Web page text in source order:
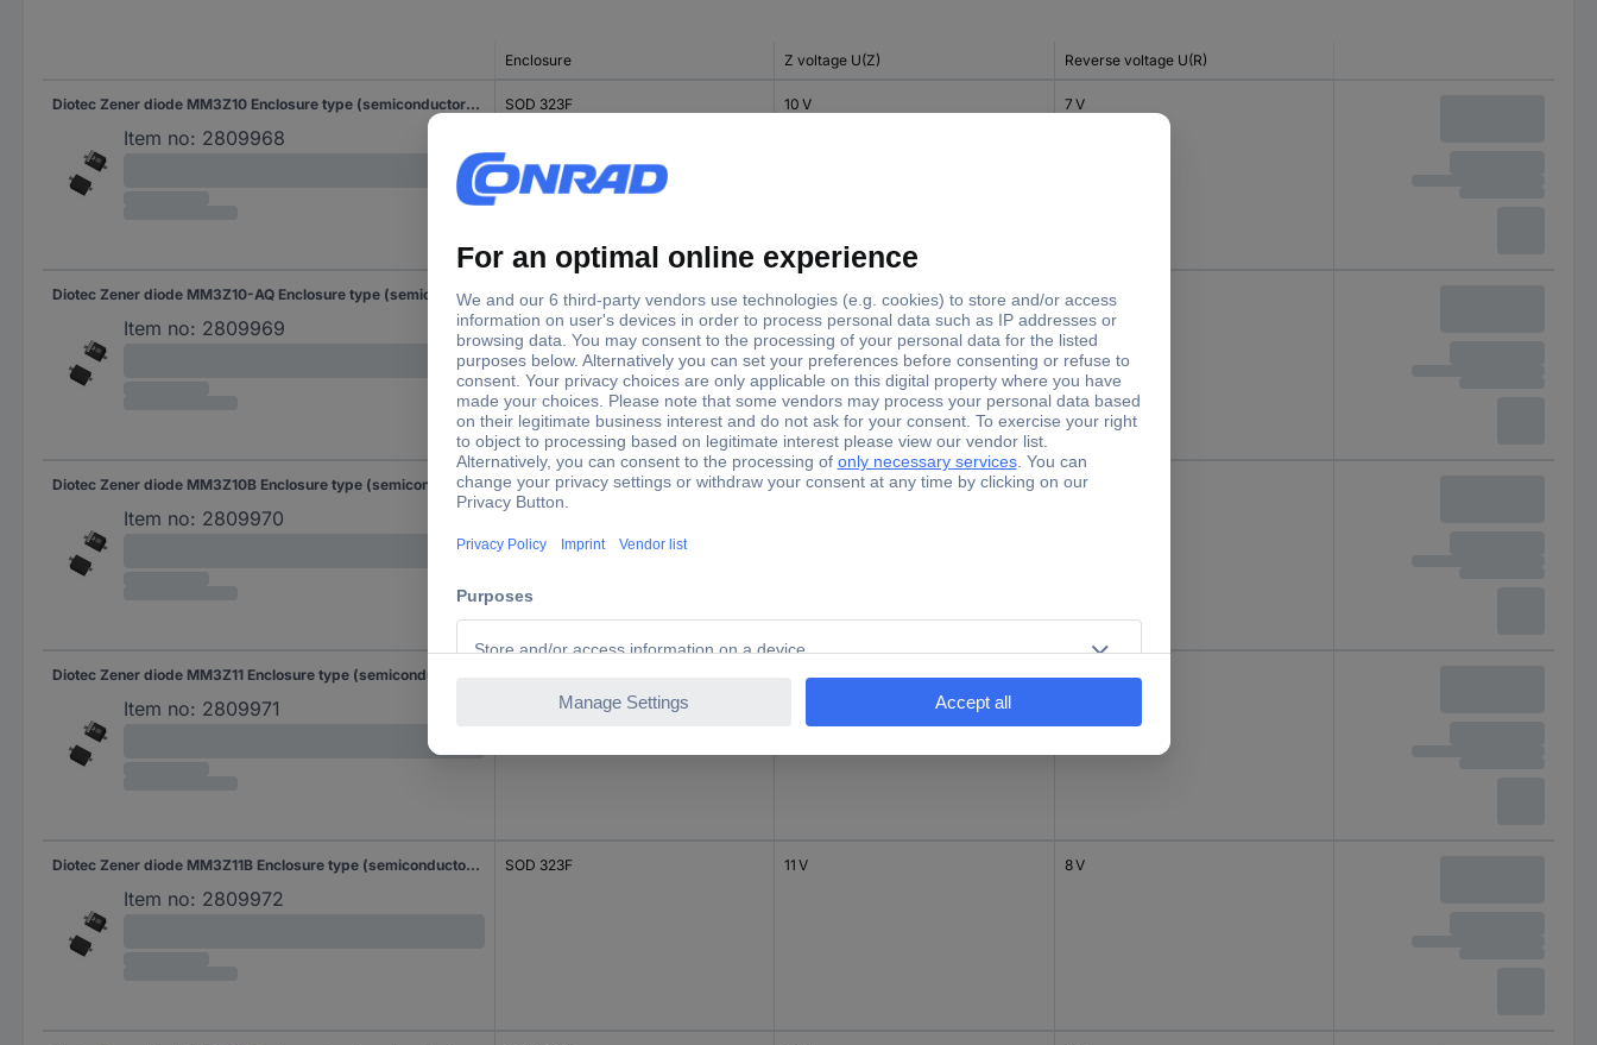
Enclosure Z voltage U(Z) Reverse voltage U(R)
Diotec Zener diode MM3Z10 Enclosure type (semiconductors) SOD 323F Zener voltage 10 V Power (max) P(TOT) 0.3 W Reverse voltage U(R) 7 V
Item no: 2809968
SOD 323F 10 V 7 V
Diotec Zener diode MM3Z10-AQ Enclosure type (semiconductors) SOD 323F Zener voltage 10 V Power (max) P(TOT) 0.3 W Reverse voltage U(R) 7 V
Item no: 2809969
SOD 323F 10 V 7 V
Diotec Zener diode MM3Z10B Enclosure type (semiconductors) SOD 323F Zener voltage 10 V Power (max) P(TOT) 0.3 W Reverse voltage U(R) 7 V
Item no: 2809970
SOD 323F 10 V 7 V
Item no: 2809971
11 V 8 V
Diotec Zener diode MM3Z11B Enclosure type (semiconductors) SOD 323F Zener voltage 11 V Power (max) P(TOT) 0.3 W Reverse voltage U(R) 8 V
Item no: 2809972
SOD 323F 11 V 8 V